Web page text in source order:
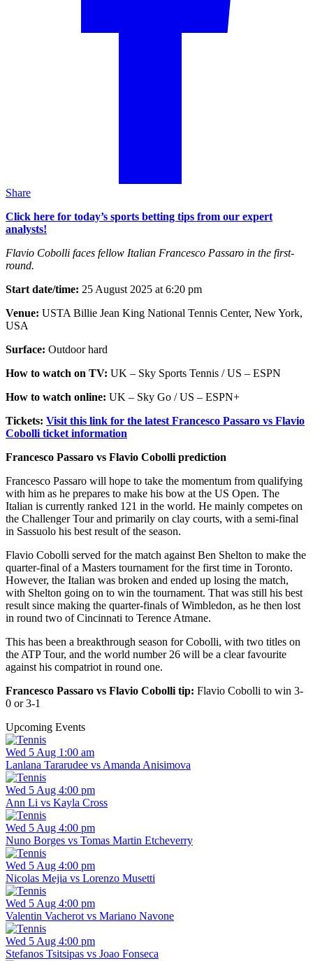
Share
Click here for today’s sports betting tips from our expert
analysts!
Flavio Cobolli faces fellow Italian Francesco Passaro in the first-
round.
Start date/time: 25 August 2025 at 6:20 pm
Venue: USTA Billie Jean King National Tennis Center, New York,
USA
Surface: Outdoor hard
How to watch on TV: UK – Sky Sports Tennis / US – ESPN
How to watch online: UK – Sky Go / US – ESPN+
Tickets: Visit this link for the latest Francesco Passaro vs Flavio
Cobolli ticket information
Francesco Passaro vs Flavio Cobolli prediction
Francesco Passaro will hope to take the momentum from qualifying
with him as he prepares to make his bow at the US Open. The
Italian is currently ranked 121 in the world. He mainly competes on
the Challenger Tour and primarily on clay courts, with a semi-final
in Sassuolo his best result of the season.
Flavio Cobolli served for the match against Ben Shelton to make the
quarter-final of a Masters tournament for the first time in Toronto.
However, the Italian was broken and ended up losing the match,
with Shelton going on to win the tournament. That was still his best
result since making the quarter-finals of Wimbledon, as he then lost
in round two of Cincinnati to Terence Atmane.
This has been a breakthrough season for Cobolli, with two titles on
the ATP Tour, and the world number 26 will be a clear favourite
against his compatriot in round one.
Francesco Passaro vs Flavio Cobolli tip: Flavio Cobolli to win 3-
0 or 3-1
Upcoming Events
Wed 5 Aug 1:00 am
Lanlana Tararudee vs Amanda Anisimova
Wed 5 Aug 4:00 pm
Ann Li vs Kayla Cross
Wed 5 Aug 4:00 pm
Nuno Borges vs Tomas Martin Etcheverry
Wed 5 Aug 4:00 pm
Nicolas Mejia vs Lorenzo Musetti
Wed 5 Aug 4:00 pm
Valentin Vacherot vs Mariano Navone
Wed 5 Aug 4:00 pm
Stefanos Tsitsipas vs Joao Fonseca